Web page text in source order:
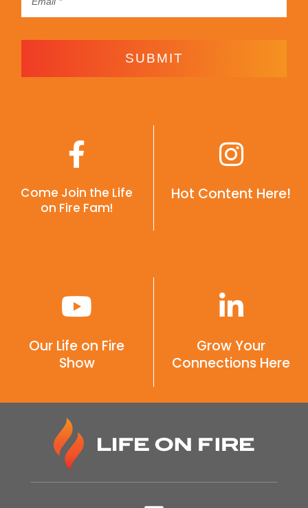
SUBMIT
Come Join the Life
on Fire Fam!
Hot Content Here!
Our Life on Fire
Show
Grow Your
Connections Here